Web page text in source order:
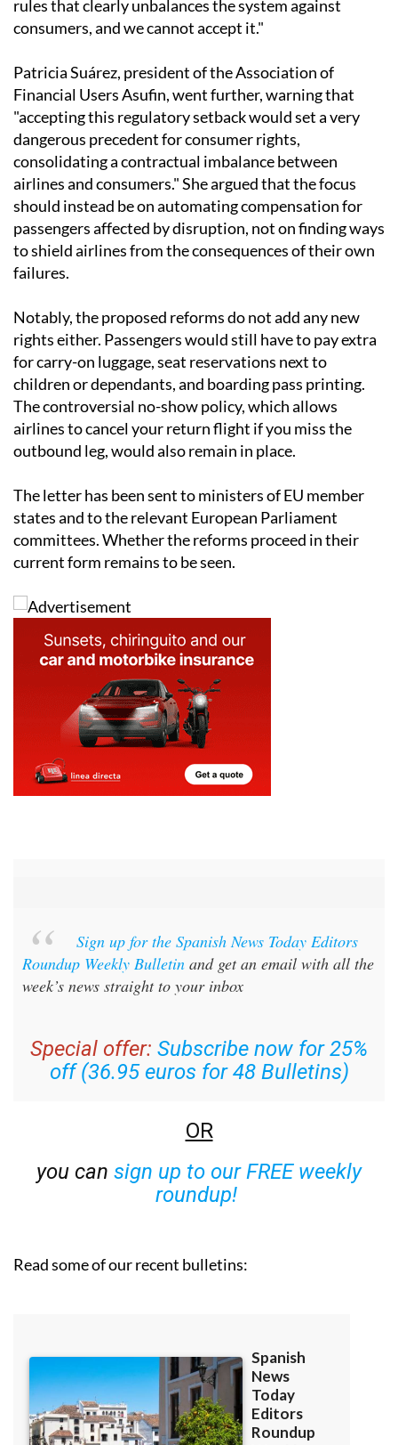
rules that clearly unbalances the system against
consumers, and we cannot accept it."
Patricia Suárez, president of the Association of
Financial Users Asufin, went further, warning that
"accepting this regulatory setback would set a very
dangerous precedent for consumer rights,
consolidating a contractual imbalance between
airlines and consumers." She argued that the focus
should instead be on automating compensation for
passengers affected by disruption, not on finding ways
to shield airlines from the consequences of their own
failures.
Notably, the proposed reforms do not add any new
rights either. Passengers would still have to pay extra
for carry-on luggage, seat reservations next to
children or dependants, and boarding pass printing.
The controversial no-show policy, which allows
airlines to cancel your return flight if you miss the
outbound leg, would also remain in place.
The letter has been sent to ministers of EU member
states and to the relevant European Parliament
committees. Whether the reforms proceed in their
current form remains to be seen.
Sign up for the Spanish News Today Editors
Roundup Weekly Bulletin and get an email with all the
week’s news straight to your inbox
Special offer: Subscribe now for 25%
off (36.95 euros for 48 Bulletins)
OR
you can sign up to our FREE weekly
roundup!
Read some of our recent bulletins: